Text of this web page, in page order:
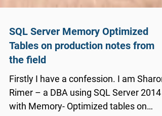
SQL Server Memory Optimized
Tables on production notes from
the field
Firstly I have a confession. I am Sharon